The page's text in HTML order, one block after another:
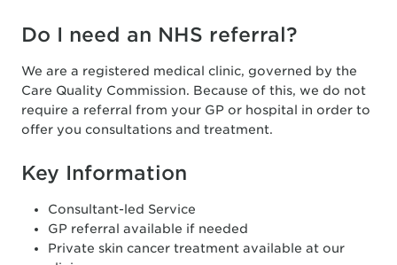
Do I need an NHS referral?
We are a registered medical clinic, governed by the
Care Quality Commission. Because of this, we do not
require a referral from your GP or hospital in order to
offer you consultations and treatment.
Key Information
Consultant-led Service
GP referral available if needed
Private skin cancer treatment available at our